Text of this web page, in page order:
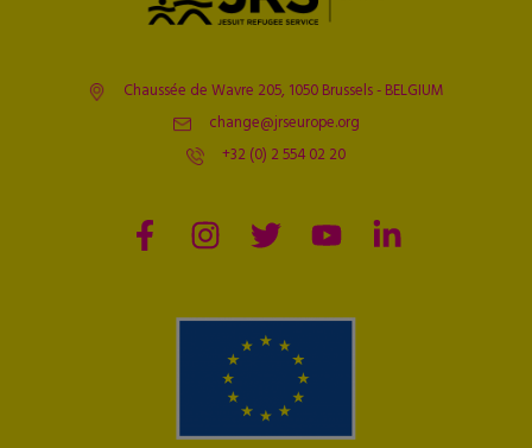
Chaussée de Wavre 205, 1050 Brussels - BELGIUM
change@jrseurope.org
+32 (0) 2 554 02 20